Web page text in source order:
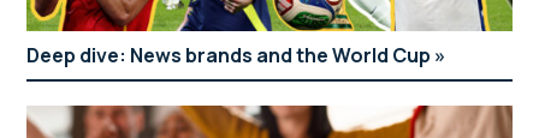
Deep dive: News brands and the World Cup